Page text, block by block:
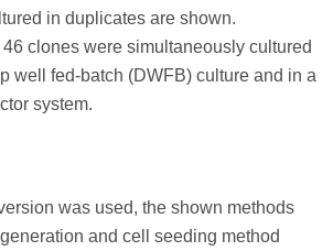
in duplicates are shown.
clones were simultaneously cultured
well fed-batch (DWFB) culture and in a
system.
was used, the shown methods
and cell seeding method